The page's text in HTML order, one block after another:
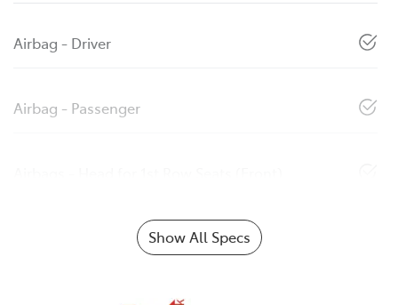
Airbag - Driver
Airbag - Passenger
Show All Specs